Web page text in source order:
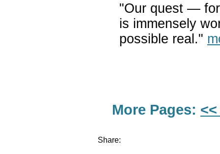
"Our quest —
is immensely
possible real."
More Pages:
Share: